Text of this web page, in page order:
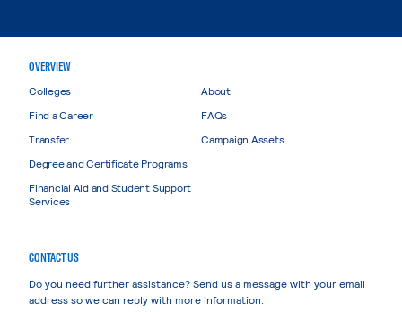
OVERVIEW
Colleges
Find a Career
Transfer
Degree and Certificate Programs
Financial Aid and Student Support
Services
About
FAQs
Campaign Assets
CONTACT US
Do you need further assistance? Send us a message with your email
address so we can reply with more information.